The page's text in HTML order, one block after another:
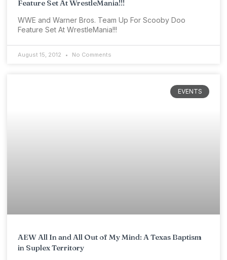
Feature Set At WrestleMania!!!
WWE and Warner Bros. Team Up For Scooby Doo
Feature Set At WrestleMania!!!
August 15, 2012 No Comments
EVENTS
AEW All In and All Out of My Mind: A Texas Baptism
in Suplex Territory